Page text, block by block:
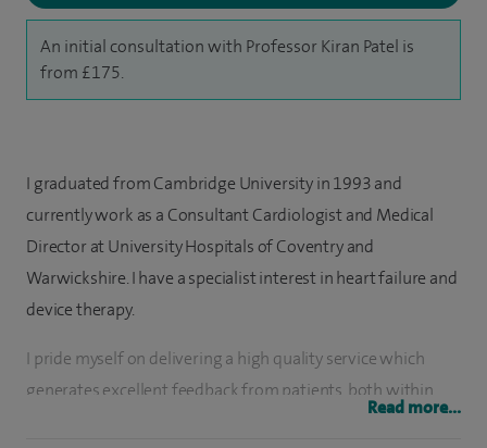
An initial consultation with Professor Kiran Patel is
from £175.
I graduated from Cambridge University in 1993 and
currently work as a Consultant Cardiologist and Medical
Director at University Hospitals of Coventry and
Warwickshire. I have a specialist interest in heart failure and
device therapy.
I pride myself on delivering a high quality service which
generates excellent feedback from patients, both within
Read more...